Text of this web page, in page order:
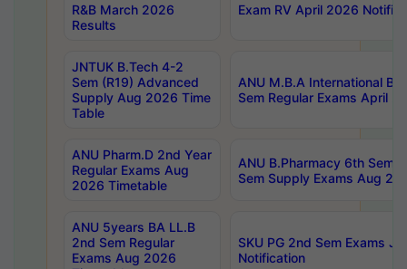
R&B March 2026
Results
Exam RV April 2026
JNTUK B.Tech 4-2
Sem (R19) Advanced
Supply Aug 2026 Time
Table
ANU M.B.A International
Sem Regular Exams April
ANU Pharm.D 2nd Year
Regular Exams Aug
2026 Timetable
ANU B.Pharmacy 6th Sem
Sem Supply Exams Aug
ANU 5years BA LL.B
2nd Sem Regular
Exams Aug 2026
SKU PG 2nd Sem Exams
Notification